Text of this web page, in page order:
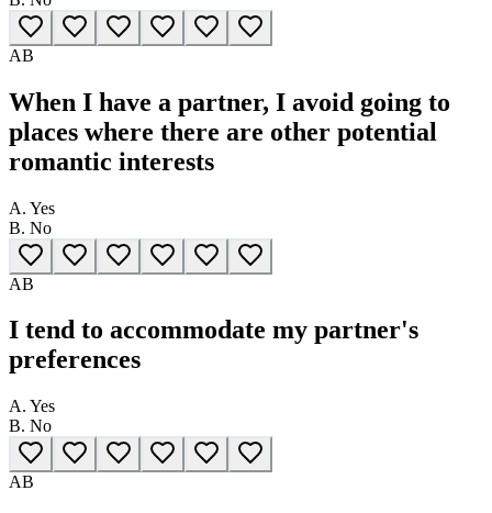
AB
When I have a partner, I avoid going to
places where there are other potential
romantic interests
A. Yes
B. No
AB
I tend to accommodate my partner's
preferences
A. Yes
B. No
AB